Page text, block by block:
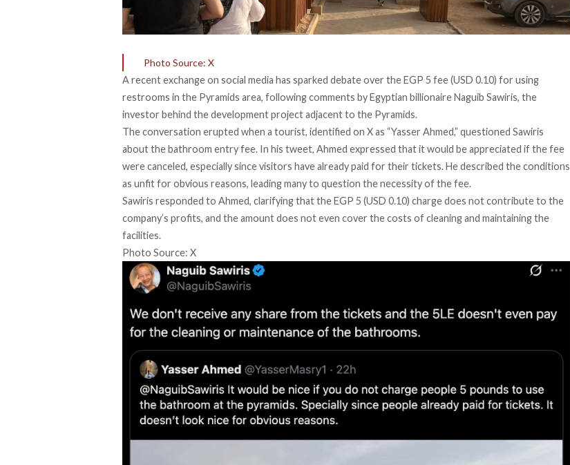
Photo Source: X
A recent exchange on social media has sparked debate over the EGP 5 fee (USD 0.10) for using
restrooms in the Pyramids area, following comments by Egyptian billionaire Naguib Sawiris, the
investor behind the development project adjacent to the Pyramids.
The conversation erupted when a tourist, identified on X as “Yasser Ahmed,” questioned Sawiris
about the bathroom entry fee. In his tweet, Ahmed expressed that it would be appreciated if the fee
were canceled, especially since visitors have already paid for their tickets. He described the conditions
as unfit for obvious reasons, leading many to question the necessity of the fee.
Sawiris responded to Ahmed, clarifying that the EGP 5 (USD 0.10) charge does not contribute to the
company’s profits, and the amount does not even cover the costs of cleaning and maintaining the
facilities.
Photo Source: X